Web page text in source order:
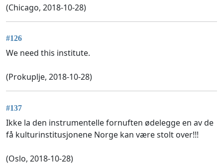
(Chicago, 2018-10-28)
#126
We need this institute.
(Prokuplje, 2018-10-28)
#137
Ikke la den instrumentelle fornuften ødelegge en av de
få kulturinstitusjonene Norge kan være stolt over!!!
(Oslo, 2018-10-28)